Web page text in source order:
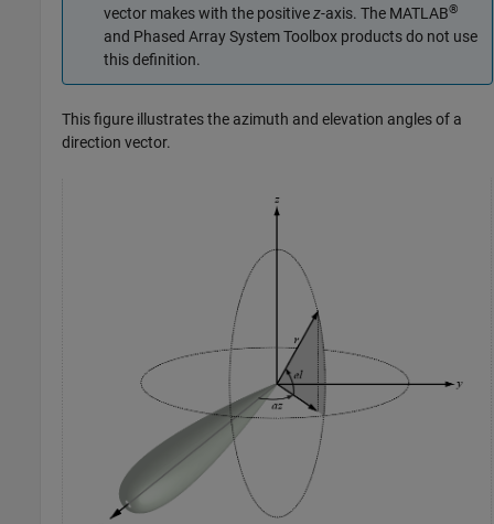
vector makes with the positivez-axis. The MATLAB®
and Phased Array System Toolbox products do not use
this definition.
This figure illustrates the azimuth and elevation angles of a
direction vector.